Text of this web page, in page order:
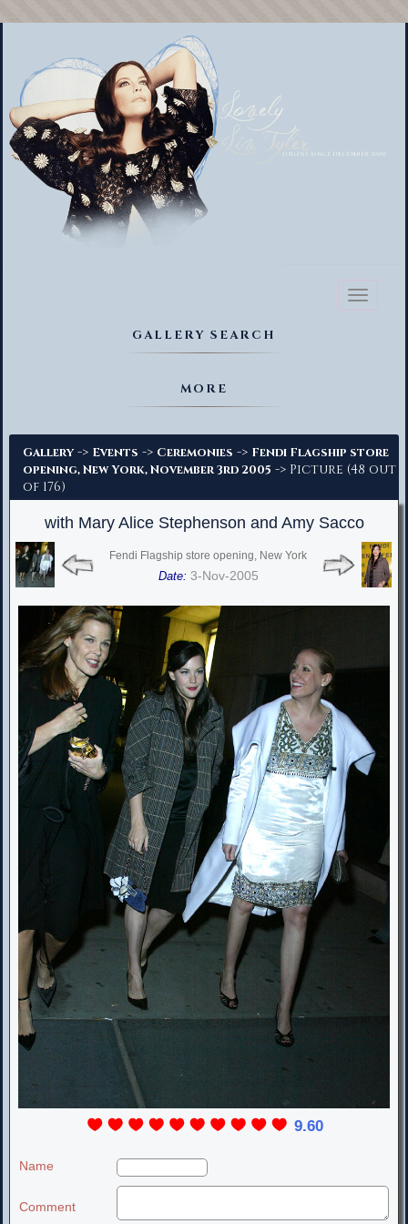
Toggle
GALLERY SEARCH
MORE
Gallery -> Events -> Ceremonies -> Fendi Flagship store
opening, New York, November 3rd 2005 -> Picture (48 out
of 176)
with Mary Alice Stephenson and Amy Sacco
Fendi Flagship store opening, New York
Date: 3-Nov-2005
9.60
Name
Comment